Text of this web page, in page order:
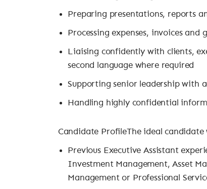
Preparing presentations, reports
Processing expenses, invoices
Liaising confidently with clients,
second language where required
Supporting senior leadership with
Handling highly confidential
Candidate ProfileThe ideal candidate
Previous Executive Assistant
Investment Management, Asset
Management or Professional